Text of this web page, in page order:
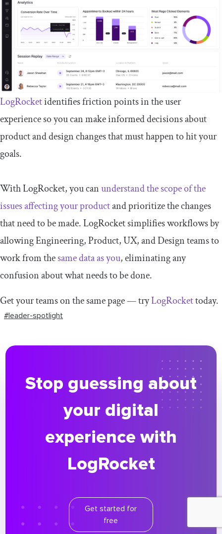
LogRocketidentifies friction points in the user
experience so you can make informed decisions about
product and design changes that must happen to hit your
goals.
With LogRocket, you canunderstand the scope of the
issues affecting your productand prioritize the changes
that need to be made. LogRocket simplifies workflows by
allowing Engineering, Product, UX, and Design teams to
work from thesame data as you, eliminating any
confusion about what needs to be done.
Get your teams on the same page — tryLogRockettoday.
#leader-spotlight
Stop guessing about
your digital
experience with
LogRocket
Get started for
free